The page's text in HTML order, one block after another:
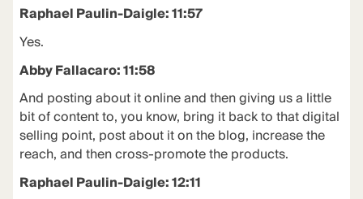
Raphael Paulin-Daigle: 11:57
Yes.
Abby Fallacaro: 11:58
And posting about it online and then giving us a little
bit of content to, you know, bring it back to that digital
selling point, post about it on the blog, increase the
reach, and then cross-promote the products.
Raphael Paulin-Daigle: 12:11